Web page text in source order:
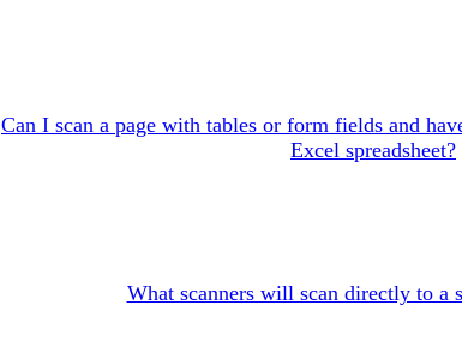
Can I scan a page with tables or form fields and
Excel spreadsheet?
What scanners will scan directly to a